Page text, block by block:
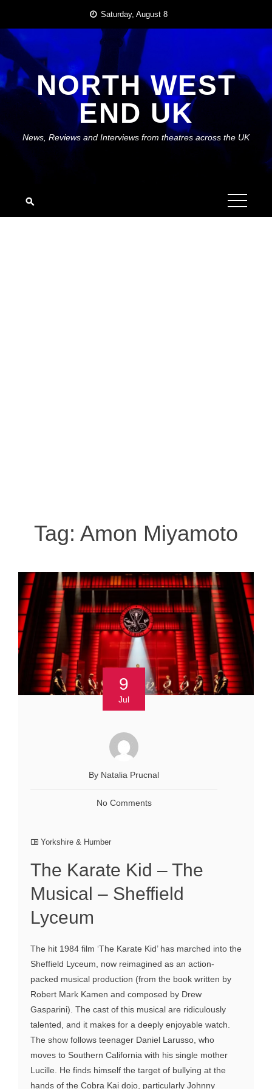
content
Saturday, August 8
NORTH WEST
END UK
News, Reviews and Interviews from theatres across the UK
Tag: Amon Miyamoto
9
Jul
By Natalia Prucnal
No Comments
Yorkshire & Humber
The Karate Kid – The
Musical – Sheffield
Lyceum
The hit 1984 film ‘The Karate Kid’ has marched into the
Sheffield Lyceum, now reimagined as an action-
packed musical production (from the book written by
Robert Mark Kamen and composed by Drew
Gasparini). The cast of this musical are ridiculously
talented, and it makes for a deeply enjoyable watch.
The show follows teenager Daniel Larusso, who
moves to Southern California with his single mother
Lucille. He finds himself the target of bullying at the
hands of the Cobra Kai dojo, particularly Johnny